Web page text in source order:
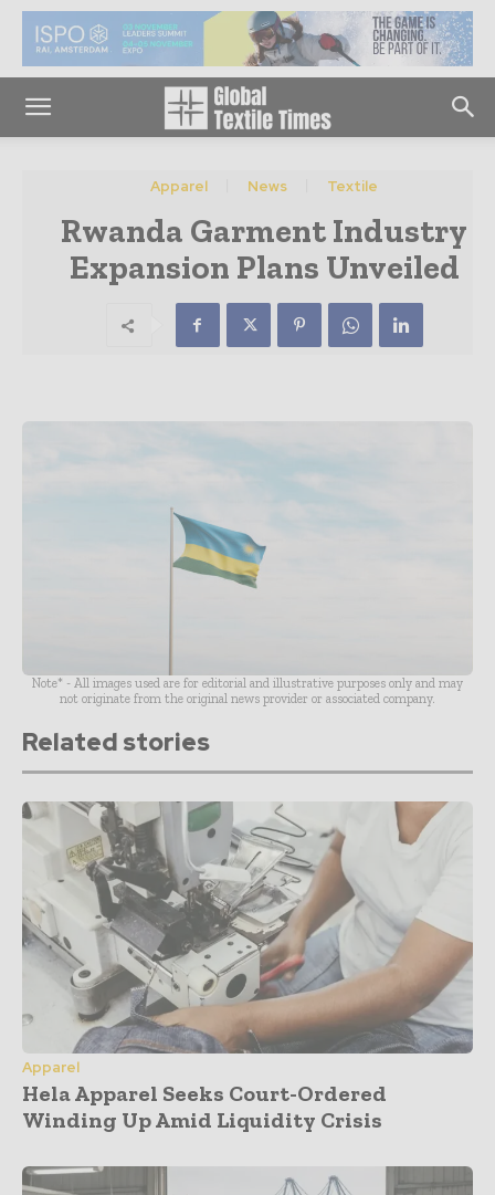
Apparel News Textile
Rwanda Garment Industry
Expansion Plans Unveiled
Note* - All images used are for editorial and illustrative purposes only and may
not originate from the original news provider or associated company.
Related stories
Apparel
Hela Apparel Seeks Court-Ordered
Winding Up Amid Liquidity Crisis